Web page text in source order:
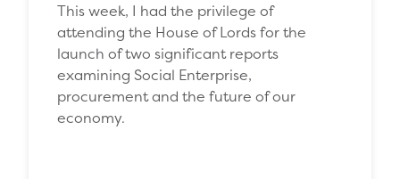
This week, I had the privilege of
attending the House of Lords for the
launch of two significant reports
examining Social Enterprise,
procurement and the future of our
economy.